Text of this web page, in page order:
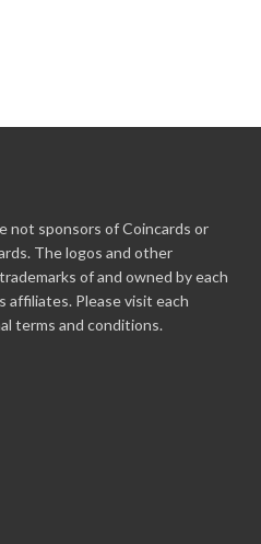
not sponsors of Coincards or
The logos and other
of and owned by each
affiliates. Please visit each
terms and conditions.